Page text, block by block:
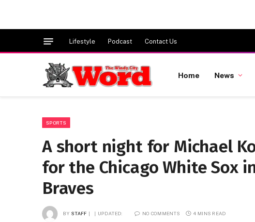
Lifestyle Podcast Contact Us
Home News
SPORTS
A short night for Michael
for the Chicago White Sox
Braves
BY STAFF UPDATED: NO COMMENTS 4 MINS READ